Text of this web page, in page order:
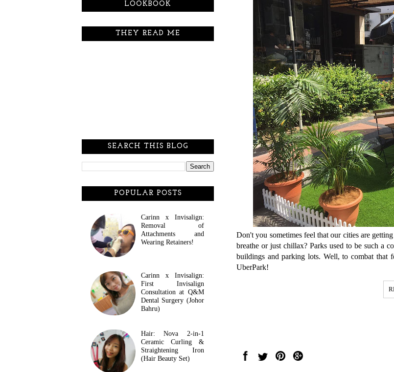
Don't you sometimes feel that our cities are
breathe or just chillax? Parks used to be such a
buildings and parking lots. Well, to combat that
UberPark!
LOOKBOOK
THEY READ ME
SEARCH THIS BLOG
POPULAR POSTS
Carinn x Invisalign:
Removal of
Attachments and
Wearing Retainers!
Carinn x Invisalign:
First Invisalign
Consultation at Q&M
Dental Surgery (Johor
Bahru)
Hair: Nova 2-in-1
Ceramic Curling &
Straightening Iron
(Hair Beauty Set)